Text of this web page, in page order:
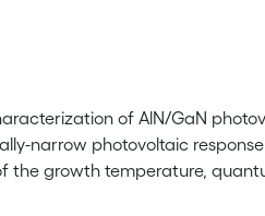
of AlN/GaN
narrow photovoltaic
growth temperature,
by growing at